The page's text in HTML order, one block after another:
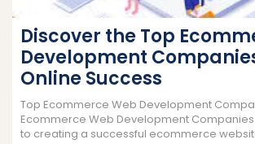
Discover the Top
Development
Online Success
Top Ecommerce Web Development
Ecommerce Web Development
to creating a successful ecommerce